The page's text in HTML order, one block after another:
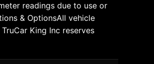
readings due to use or
& OptionsAll vehicle
King Inc reserves